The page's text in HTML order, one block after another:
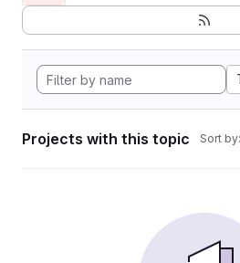
Projects with this topic Sort by: